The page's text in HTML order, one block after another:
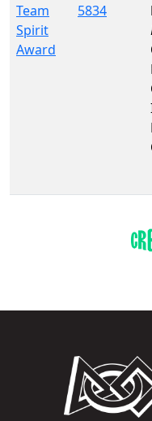
Team
Spirit
Award
5834